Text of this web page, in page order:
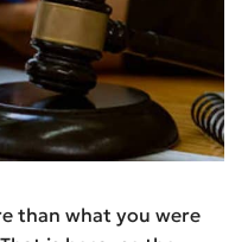
than what you were